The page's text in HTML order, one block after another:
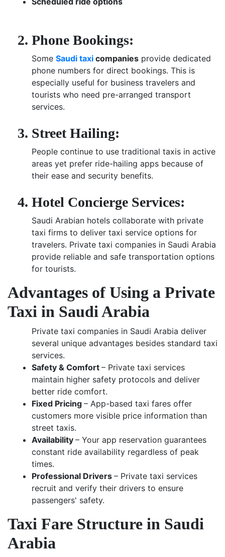
Phone Bookings:
Some Saudi taxi companies provide dedicated
phone numbers for direct bookings. This is
especially useful for business travelers and
tourists who need pre-arranged transport
services.
Street Hailing:
People continue to use traditional taxis in active
areas yet prefer ride-hailing apps because of
their ease and security benefits.
Hotel Concierge Services:
Saudi Arabian hotels collaborate with private
taxi firms to deliver taxi service options for
travelers. Private taxi companies in Saudi Arabia
provide reliable and safe transportation options
for tourists.
Advantages of Using a Private
Taxi in Saudi Arabia
Private taxi companies in Saudi Arabia deliver
several unique advantages besides standard taxi
services.
Safety & Comfort – Private taxi services
maintain higher safety protocols and deliver
better ride comfort.
Fixed Pricing – App-based taxi fares offer
customers more visible price information than
street taxis.
Availability – Your app reservation guarantees
constant ride availability regardless of peak
times.
Professional Drivers – Private taxi services
recruit and verify their drivers to ensure
passengers' safety.
Taxi Fare Structure in Saudi
Arabia